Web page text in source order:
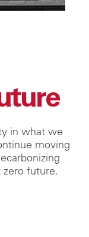
in what we
moving
future.